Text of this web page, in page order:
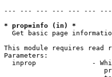
--- --- --- --- --- ---
* prop=info (in) *
Get basic page
This module requires read
Parameters:
inprop              -